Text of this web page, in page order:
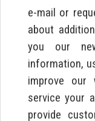
e-mail or
about
you our
information,
improve our
service your
provide